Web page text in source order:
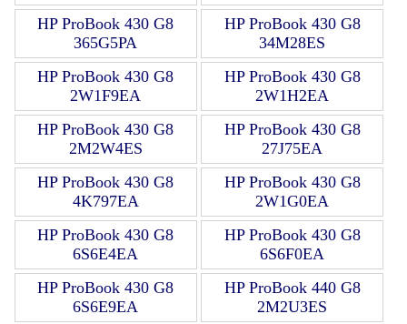
HP ProBook 430 G8
365G5PA
HP ProBook 430 G8
34M28ES
HP ProBook 430 G8
2W1F9EA
HP ProBook 430 G8
2W1H2EA
HP ProBook 430 G8
2M2W4ES
HP ProBook 430 G8
27J75EA
HP ProBook 430 G8
4K797EA
HP ProBook 430 G8
2W1G0EA
HP ProBook 430 G8
6S6E4EA
HP ProBook 430 G8
6S6F0EA
HP ProBook 430 G8
6S6E9EA
HP ProBook 440 G8
2M2U3ES